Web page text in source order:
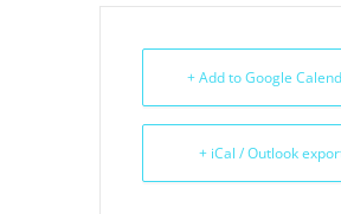
+ Add to Google
+ iCal / Outlook